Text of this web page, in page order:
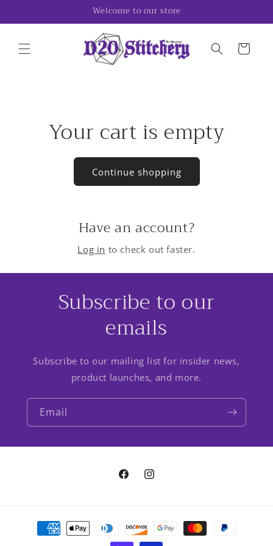
Welcome to our store
Cart
Your cart is empty
Continue shopping
Have an account?
Log in to check out faster.
Subscribe to our
emails
Subscribe to our mailing list for insider news,
product launches, and more.
Email
FacebookInstagram
Payment
methods